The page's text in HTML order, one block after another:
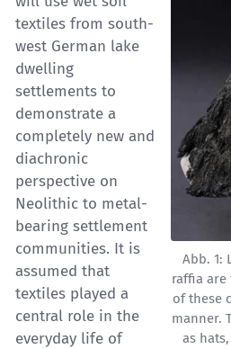
Abb. 1:
raffia
of these
manner.
as
textiles from south-
west German lake
dwelling
settlements to
demonstrate a
completely new and
diachronic
perspective on
Neolithic to metal-
bearing settlement
communities. It is
assumed that
textiles played a
central role in the
everyday life of